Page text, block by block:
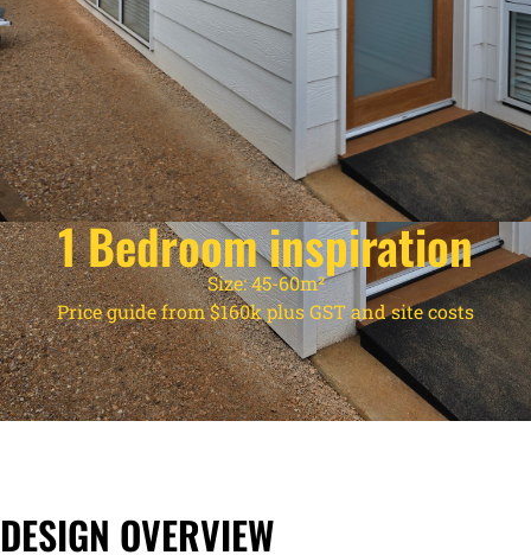
1 Bedroom inspiration
Size: 45-60m²
Price guide from $160k plus GST and site costs
DESIGN OVERVIEW